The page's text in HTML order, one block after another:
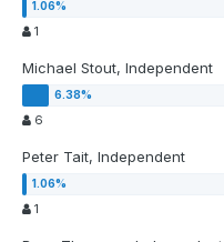
1
Michael Stout, Independent
6
Peter Tait, Independent
1